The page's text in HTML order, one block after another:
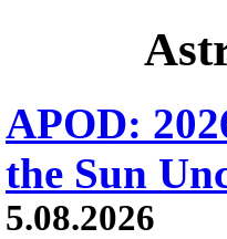
APOD:
the Sun
5.08.2026